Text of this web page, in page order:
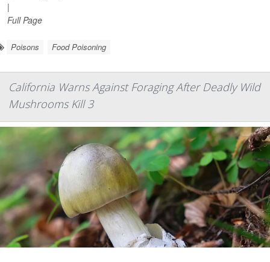
|
Full Page
Poisons Food Poisoning
California Warns Against Foraging After Deadly Wild
Mushrooms Kill 3